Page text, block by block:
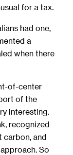
for a tax.
had one,
a
when there
of-center
of the
interesting.
recognized
carbon, and
So